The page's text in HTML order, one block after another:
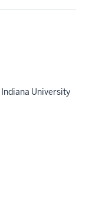
Indiana University